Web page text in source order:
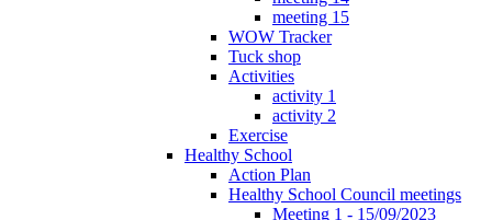
meeting 15
WOW Tracker
Tuck shop
Activities
activity 1
activity 2
Exercise
Healthy School
Action Plan
Healthy School Council meetings
Meeting 1 - 15/09/2023